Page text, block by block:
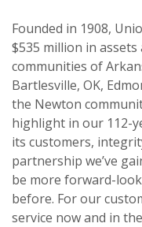
Founded in 1908,
$535 million in
communities of
Bartlesville, OK,
the Newton
highlight in our 112-
its customers,
partnership we’ve
be more forward-
before. For our
service now and in